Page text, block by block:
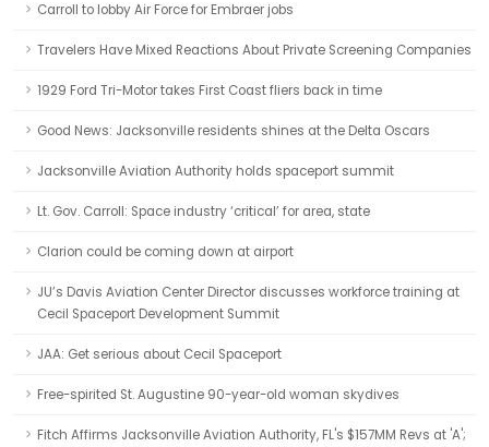
Carroll to lobby Air Force for Embraer jobs
Travelers Have Mixed Reactions About Private Screening Companies
1929 Ford Tri-Motor takes First Coast fliers back in time
Good News: Jacksonville residents shines at the Delta Oscars
Jacksonville Aviation Authority holds spaceport summit
Lt. Gov. Carroll: Space industry ‘critical’ for area, state
Clarion could be coming down at airport
JU’s Davis Aviation Center Director discusses workforce training at
Cecil Spaceport Development Summit
JAA: Get serious about Cecil Spaceport
Free-spirited St. Augustine 90-year-old woman skydives
Fitch Affirms Jacksonville Aviation Authority, FL's $157MM Revs at 'A';